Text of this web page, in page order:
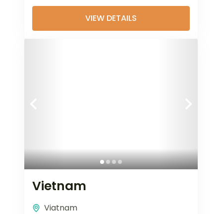
Asia,...
VIEW DETAILS
Vietnam
Viatnam